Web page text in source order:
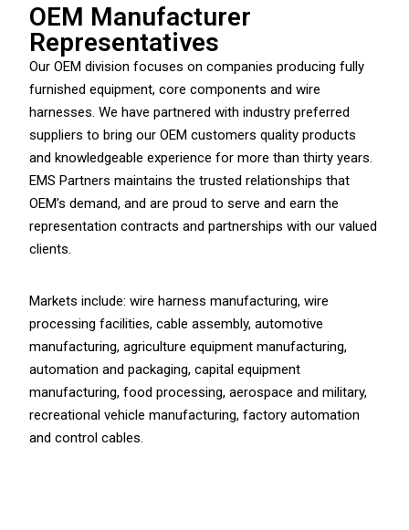
OEM Manufacturer
Representatives
Our OEM division focuses on companies producing fully
furnished equipment, core components and wire
harnesses. We have partnered with industry preferred
suppliers to bring our OEM customers quality products
and knowledgeable experience for more than thirty years.
EMS Partners maintains the trusted relationships that
OEM’s demand, and are proud to serve and earn the
representation contracts and partnerships with our valued
clients.
Markets include: wire harness manufacturing, wire
processing facilities, cable assembly, automotive
manufacturing, agriculture equipment manufacturing,
automation and packaging, capital equipment
manufacturing, food processing, aerospace and military,
recreational vehicle manufacturing, factory automation
and control cables.